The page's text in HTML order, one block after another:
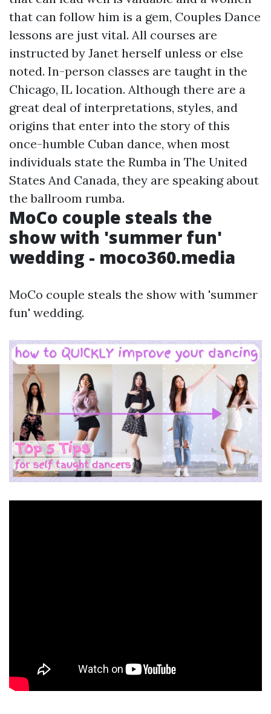
that can follow him is a gem, Couples Dance
lessons are just vital. All courses are
instructed by Janet herself unless or else
noted. In-person classes are taught in the
Chicago, IL location. Although there are a
great deal of interpretations, styles, and
origins that enter into the story of this
once-humble Cuban dance, when most
individuals state the Rumba in The United
States And Canada, they are speaking about
the ballroom rumba.
MoCo couple steals the
show with 'summer fun'
wedding - moco360.media
MoCo couple steals the show with 'summer
fun' wedding.